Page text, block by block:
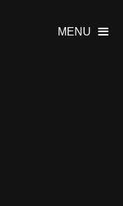
MENU 